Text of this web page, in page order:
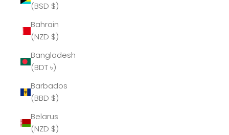
(BSD $)
Bahrain
(NZD $)
Bangladesh
(BDT ৳)
Barbados
(BBD $)
Belarus
(NZD $)